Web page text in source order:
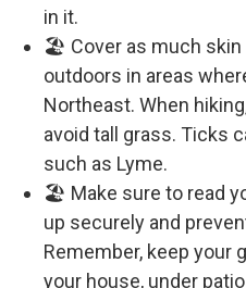
in it.
🏖️ Cover as much skin
outdoors in areas
Northeast. When
avoid tall grass. Ticks
such as Lyme.
🏖️ Make sure to read
up securely and
Remember, keep your
your house, under